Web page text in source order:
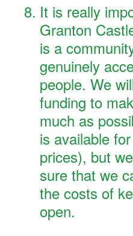
8. It is really
Granton
is a
genuinely
people. We
funding to
much as
is available
prices), but
sure that we
the costs of
open.